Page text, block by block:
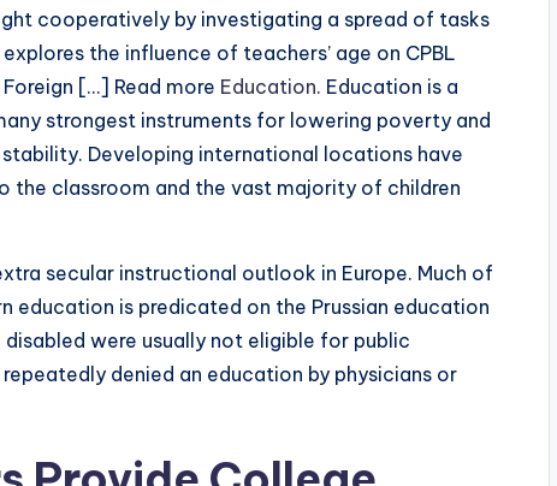
cooperatively by investigating a spread of tasks
the influence of teachers’ age on CPBL
[…] Read more Education. Education is a
strongest instruments for lowering poverty and
Developing international locations have
the classroom and the vast majority of children
secular instructional outlook in Europe. Much of
education is predicated on the Prussian education
were usually not eligible for public
denied an education by physicians or